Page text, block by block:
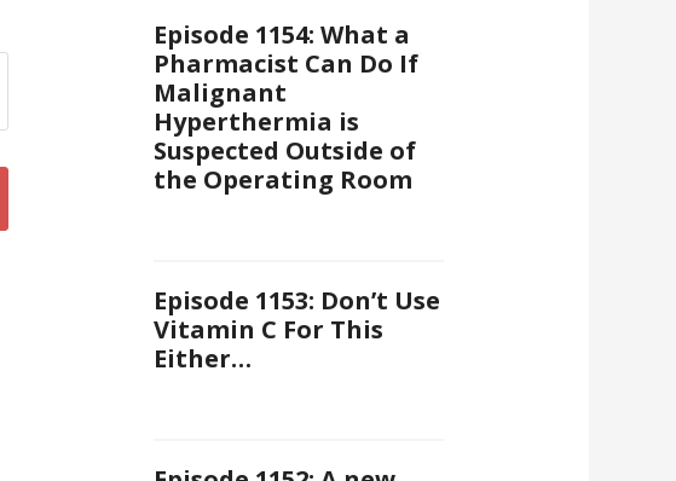
Episode 1154: What a
Pharmacist Can Do If
Malignant
Hyperthermia is
Suspected Outside of
the Operating Room
Episode 1153: Don’t Use
Vitamin C For This
Either…